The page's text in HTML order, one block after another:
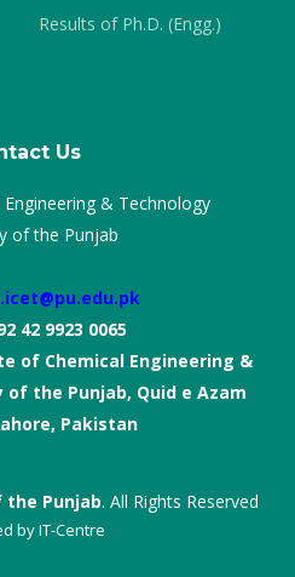
Results of Ph.D. (Engg.)
Us
& Technology
of the Punjab
42 9923 0065
of Chemical Engineering &
the Punjab, Quid e Azam
Pakistan
Punjab. All Rights Reserved
byIT-Centre